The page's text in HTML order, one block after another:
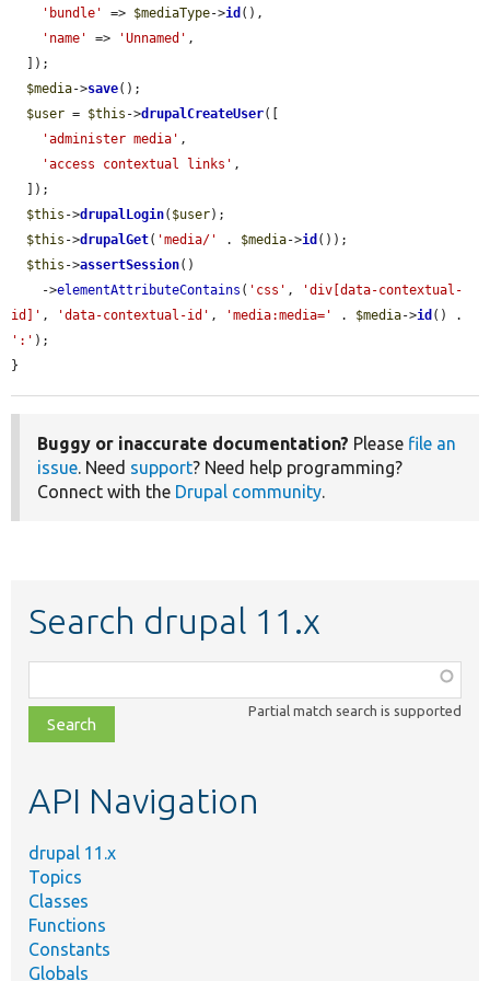
'bundle' => $mediaType->id (),
'name'
=> 'Unnamed' ,
$media->save();
$user = $this ->drupalCreateUser([
'administer media' ,
'access contextual links' ,
$this ->drupalLogin( $user);
$this ->drupalGet( 'media/' . $media->id ());
$this ->assertSession()
    ->
elementAttributeContains ( 'css' ,
'div[data-contextual-
id]' , 'data-contextual-id' , 'media:media=' . $media->id
':' );
}
Buggy or inaccurate documentation? Please file an
issue. Need support? Need help programming?
Connect with the Drupal community.
Search drupal 11.x
class,
file,
topic,
Partial match search is supported
API Navigation
drupal 11.x
Topics
Classes
Functions
Constants
Globals